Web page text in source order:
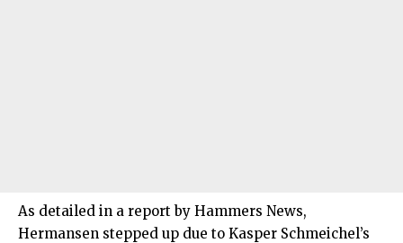
As detailed in a report by Hammers News,
Hermansen stepped up due to Kasper Schmeichel’s